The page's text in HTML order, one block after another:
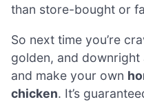
than store-bought or
So next time you’re
golden, and
and make your own
chicken. It’s